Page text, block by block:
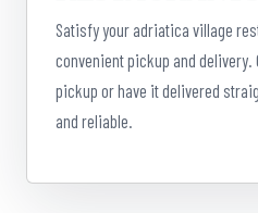
Satisfy your adriatica village
convenient pickup and
pickup or have it delivered
and reliable.